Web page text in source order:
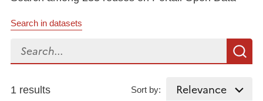
Search in datasets
Search...
1 results Sort by: